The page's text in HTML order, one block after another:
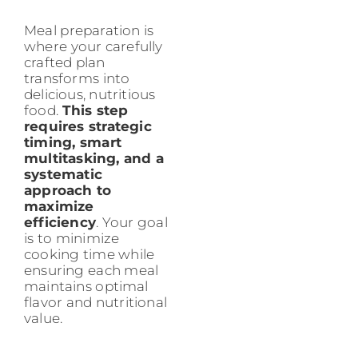
Meal preparation is
where your carefully
crafted plan
transforms into
delicious, nutritious
food. This step
requires strategic
timing, smart
multitasking, and a
systematic
approach to
maximize
efficiency. Your goal
is to minimize
cooking time while
ensuring each meal
maintains optimal
flavor and nutritional
value.